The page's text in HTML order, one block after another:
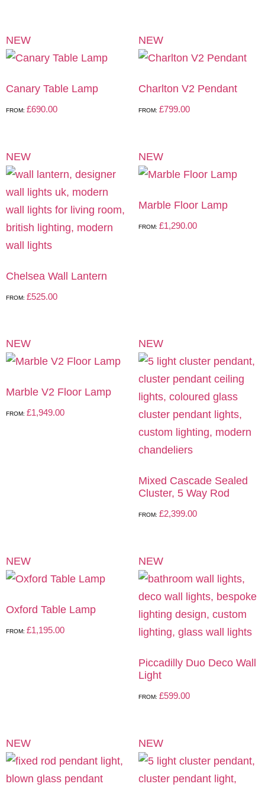
NEW
Canary Table Lamp
FROM: £690.00
NEW
Charlton V2 Pendant
FROM: £799.00
NEW
Chelsea Wall Lantern
FROM: £525.00
NEW
Marble Floor Lamp
FROM: £1,290.00
NEW
Marble V2 Floor Lamp
FROM: £1,949.00
NEW
Mixed Cascade Sealed
Cluster, 5 Way Rod
FROM: £2,399.00
NEW
Oxford Table Lamp
FROM: £1,195.00
NEW
Piccadilly Duo Deco Wall
Light
FROM: £599.00
NEW NEW